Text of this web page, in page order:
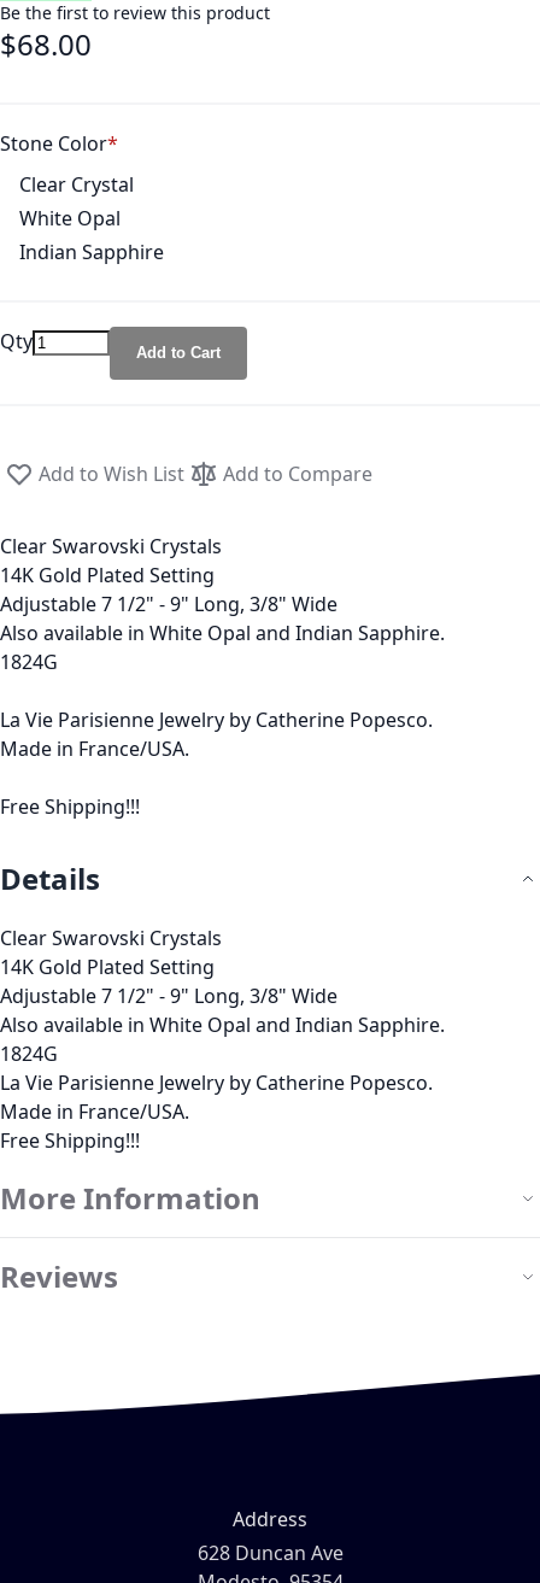
Be the first to review this product
$68.00
Stone Color
Clear Crystal
White Opal
Indian Sapphire
Qty Add to Cart
Add to Wish List Add to Compare
Clear Swarovski Crystals
14K Gold Plated Setting
Adjustable 7 1/2" - 9" Long, 3/8" Wide
Also available in White Opal and Indian Sapphire.
1824G
La Vie Parisienne Jewelry by Catherine Popesco.
Made in France/USA.
Free Shipping!!!
Details
Clear Swarovski Crystals
14K Gold Plated Setting
Adjustable 7 1/2" - 9" Long, 3/8" Wide
Also available in White Opal and Indian Sapphire.
1824G
La Vie Parisienne Jewelry by Catherine Popesco.
Made in France/USA.
Free Shipping!!!
More Information
Reviews
Address
628 Duncan Ave